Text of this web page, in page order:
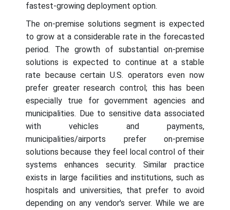
fastest-growing deployment option.
The on-premise solutions segment is expected
to grow at a considerable rate in the forecasted
period. The growth of substantial on-premise
solutions is expected to continue at a stable
rate because certain U.S. operators even now
prefer greater research control; this has been
especially true for government agencies and
municipalities. Due to sensitive data associated
with vehicles and payments,
municipalities/airports prefer on-premise
solutions because they feel local control of their
systems enhances security. Similar practice
exists in large facilities and institutions, such as
hospitals and universities, that prefer to avoid
depending on any vendor's server. While we are